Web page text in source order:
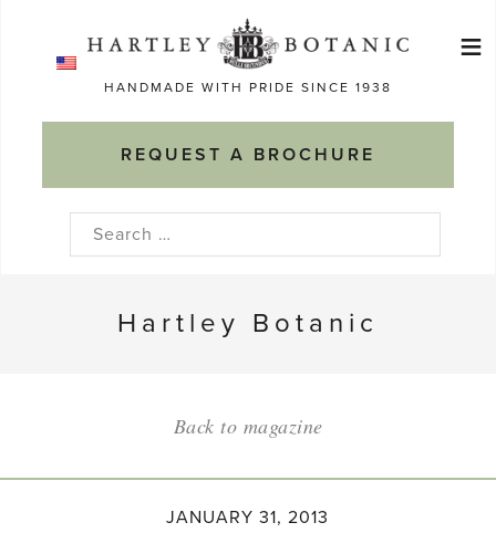
HANDMADE WITH PRIDE SINCE 1938
REQUEST A BROCHURE
≡
Search
Hartley Botanic
Back to magazine
JANUARY 31, 2013